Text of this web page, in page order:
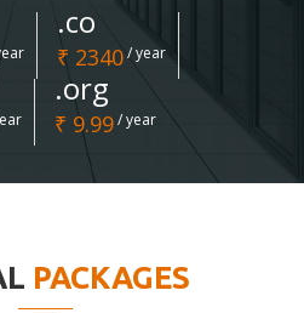
.co
₹ 2340/ year
.org
₹ 9.99/ year
PACKAGES